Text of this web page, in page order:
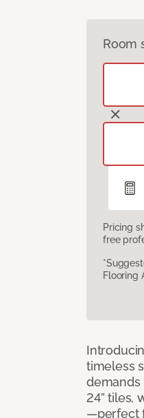
Room
Pricing
free
Flooring
timeless
demands
24” tiles,
—perfect